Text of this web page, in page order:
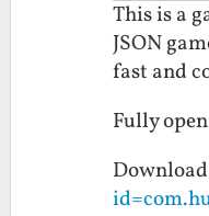
This is a
JSON
fast and
Fully